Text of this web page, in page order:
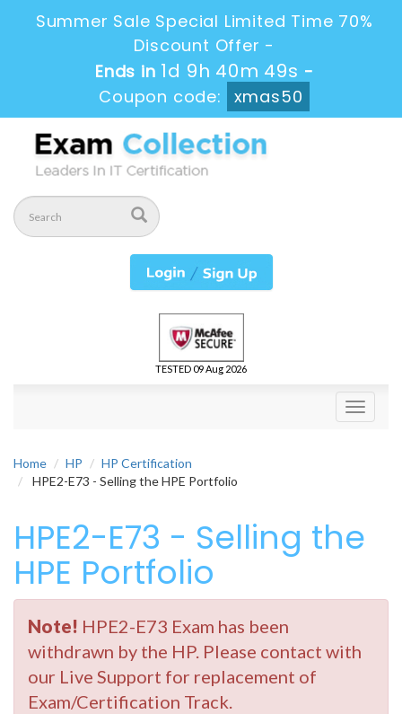
Summer Sale Special Limited Time 70%
Discount Offer -
Ends in 1d 9h 40m 48s -
Coupon code:
xmas50
TESTED 09 Aug 2026
Toggle
Home HP
HP Certification
HPE2-E73 - Selling the HPE Portfolio
HPE2-E73 - Selling the
HPE Portfolio
Note! HPE2-E73 Exam has been
withdrawn by the HP. Please contact with
our Live Support for replacement of
Exam/Certification Track.